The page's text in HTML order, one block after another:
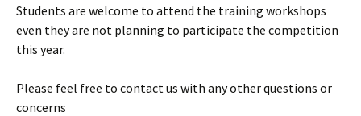
Students are welcome to attend the training workshops
even they are not planning to participate the competition
this year.
Please feel free to contact us with any other questions or
concerns